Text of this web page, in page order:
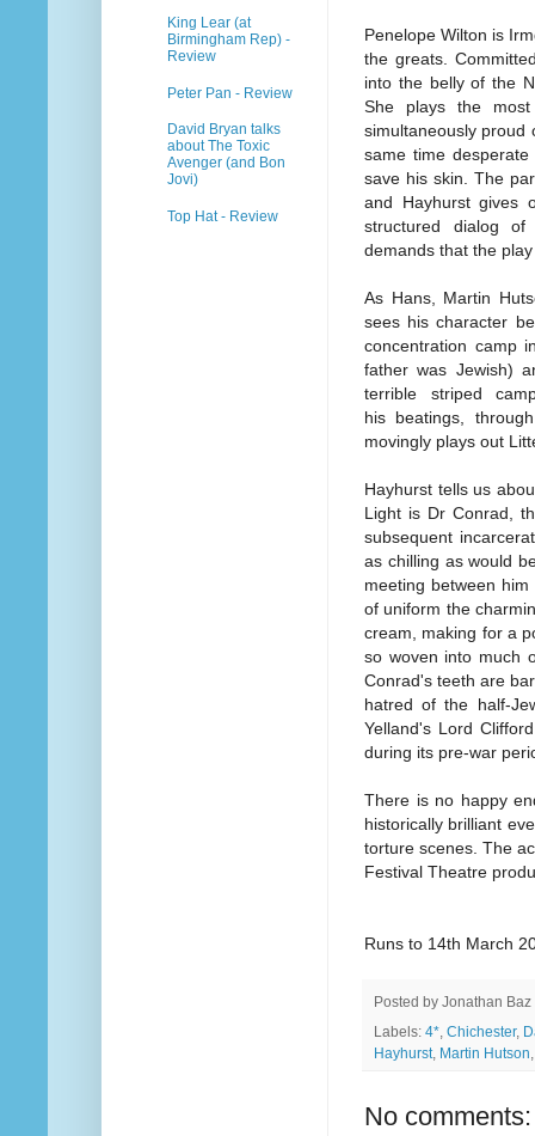
Penelope Wilton is
the greats.
into the belly of the
She plays the
simultaneously proud
same time
save his skin. The
and Hayhurst gives
structured dialog of
demands that the
As Hans, Martin
sees his character
concentration camp
father was Jewish)
terrible striped
his beatings,
movingly plays out
Hayhurst tells us
Light is Dr Conrad,
subsequent
as chilling as would
meeting between
of uniform the
cream, making for a
so woven into much
Conrad's teeth are
hatred of the half-
Yelland's Lord
during its pre-war
There is no happy
historically brilliant
torture scenes. The
Festival Theatre
Runs to 14th March
Posted by Jonathan Baz
Labels: 4*, Chichester,
Hayhurst, Martin Hutson
No comments:
King Lear (at
Birmingham Rep) -
Review
Peter Pan - Review
David Bryan talks
about The Toxic
Avenger (and Bon
Jovi)
Top Hat - Review